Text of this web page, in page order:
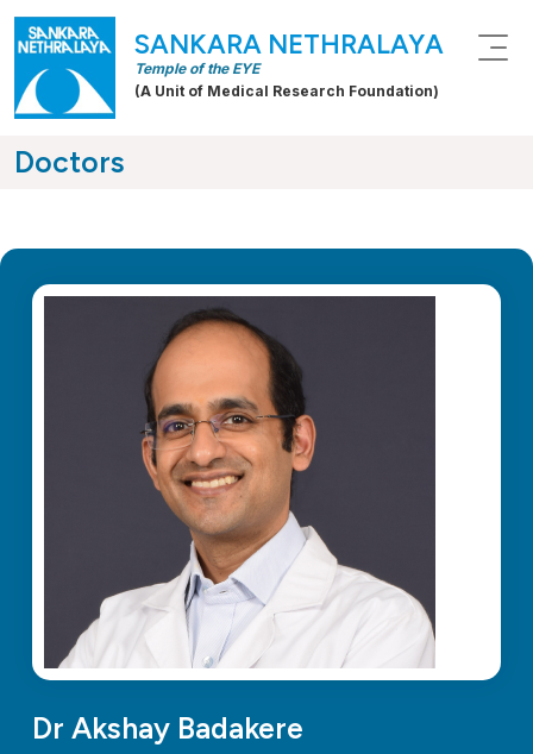
SANKARA NETHRALAYA
Temple of the EYE
(A Unit of Medical Research Foundation)
Doctors
Dr Akshay Badakere